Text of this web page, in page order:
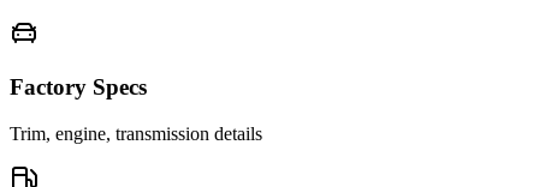
Factory Specs
Trim, engine, transmission details